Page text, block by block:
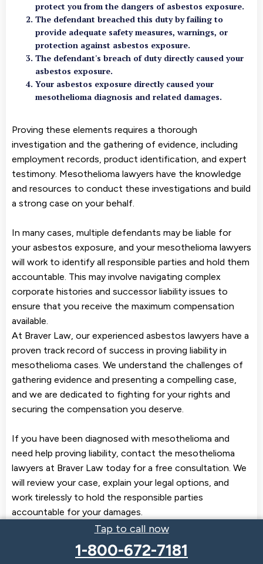
Tap to call now
1-800-672-7181
protect you from the dangers of asbestos exposure.
The defendant breached this duty by failing to
provide adequate safety measures, warnings, or
protection against asbestos exposure.
The defendant's breach of duty directly caused your
asbestos exposure.
Your asbestos exposure directly caused your
mesothelioma diagnosis and related damages.
Proving these elements requires a thorough
investigation and the gathering of evidence, including
employment records, product identification, and expert
testimony. Mesothelioma lawyers have the knowledge
and resources to conduct these investigations and build
a strong case on your behalf.
In many cases, multiple defendants may be liable for
your asbestos exposure, and your mesothelioma lawyers
will work to identify all responsible parties and hold them
accountable. This may involve navigating complex
corporate histories and successor liability issues to
ensure that you receive the maximum compensation
available.
At Braver Law, our experienced asbestos lawyers have a
proven track record of success in proving liability in
mesothelioma cases. We understand the challenges of
gathering evidence and presenting a compelling case,
and we are dedicated to fighting for your rights and
securing the compensation you deserve.
If you have been diagnosed with mesothelioma and
need help proving liability, contact the mesothelioma
lawyers at Braver Law today for a free consultation. We
will review your case, explain your legal options, and
work tirelessly to hold the responsible parties
accountable for your damages.
Get the Compensation You Deserve